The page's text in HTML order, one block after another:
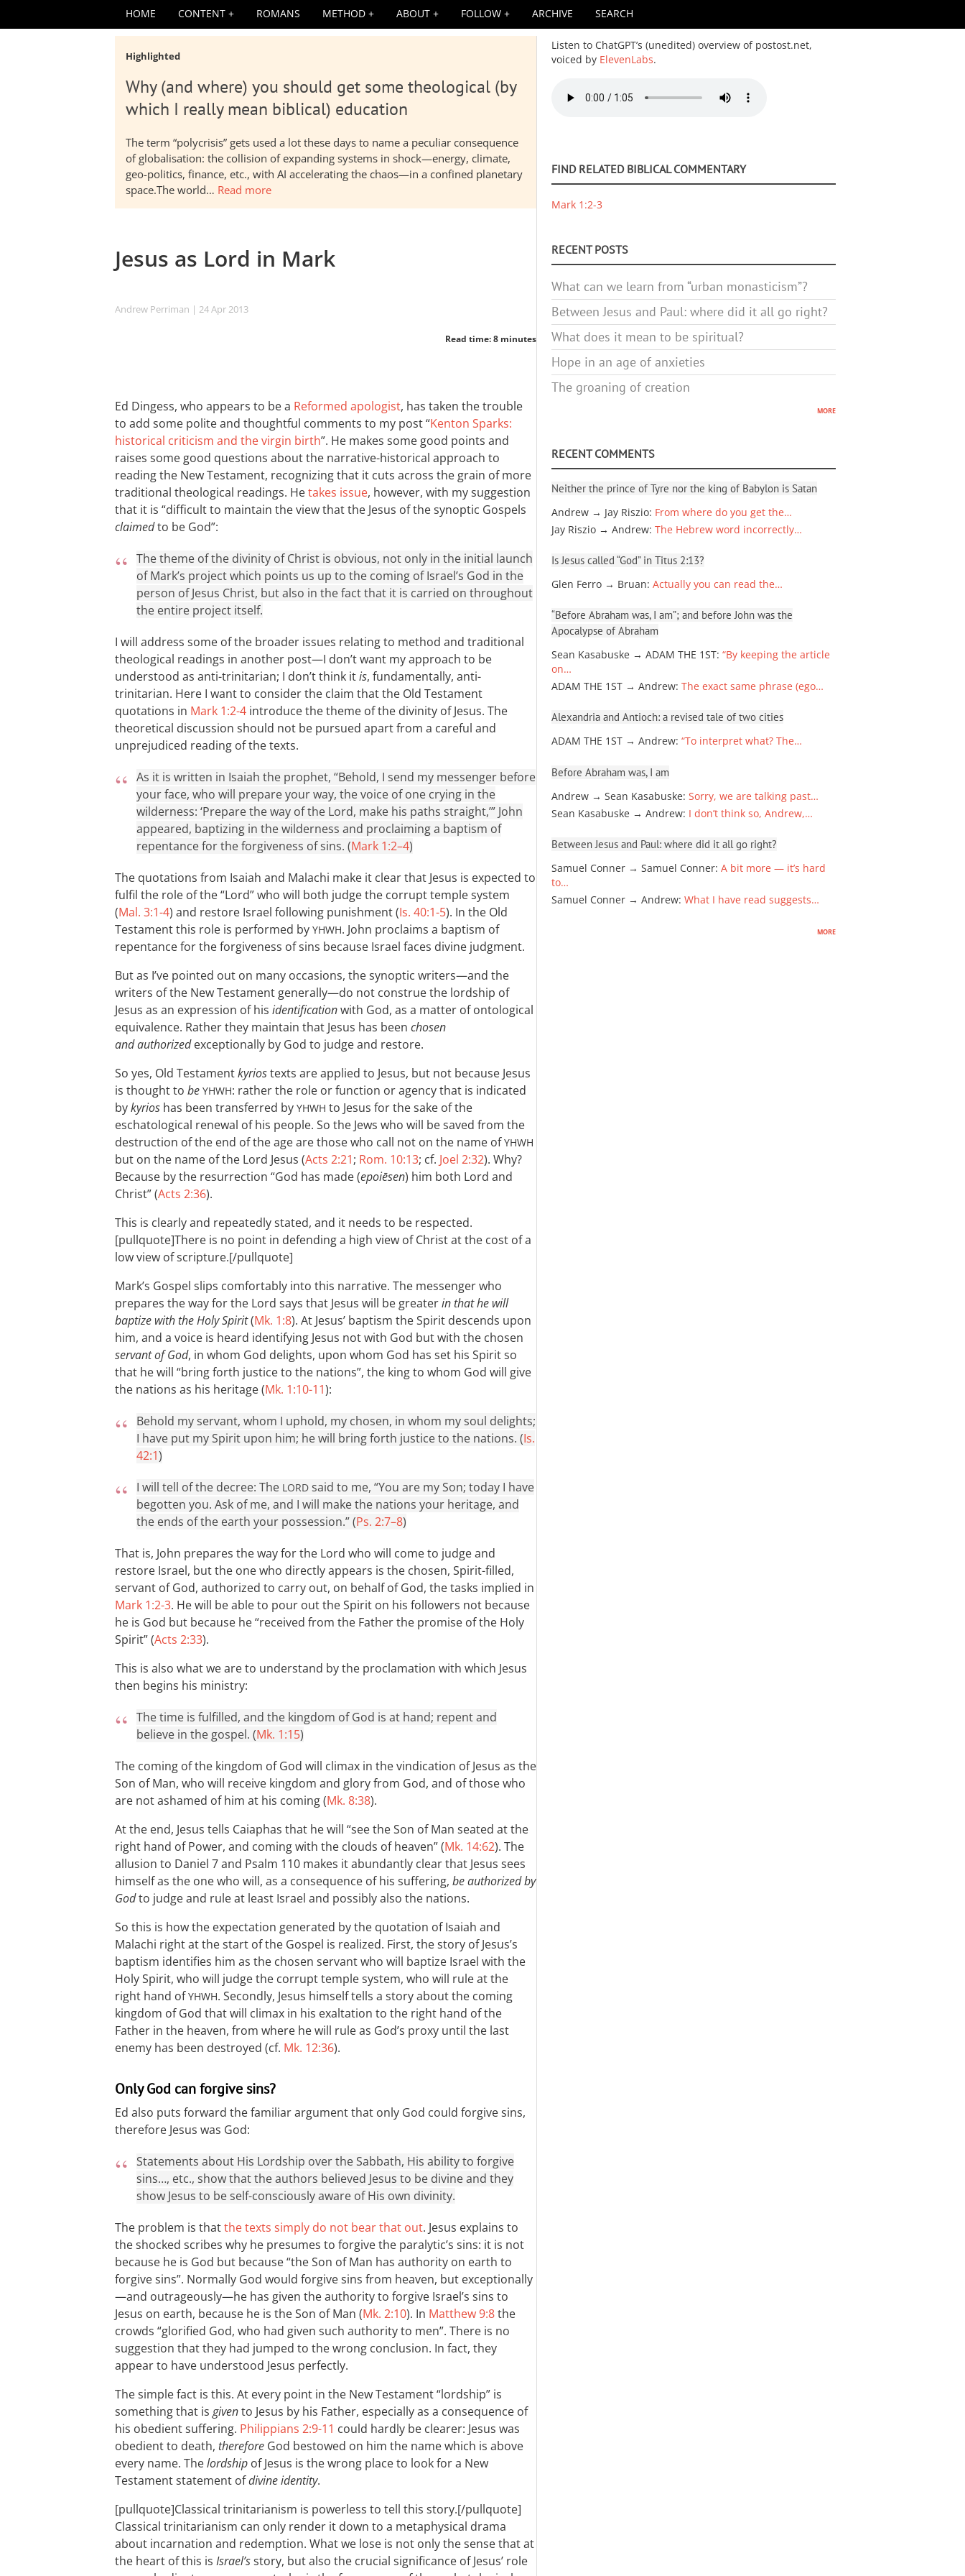
HOME CONTENT ROMANS METHOD ABOUT FOLLOW ARCHIVE SEARCH
Highlighted
Why (and where) you should get some theological (by
which I really mean biblical) education
The term “polycrisis” gets used a lot these days to name a peculiar consequence
of globalisation: the collision of expanding systems in shock—energy, climate,
geo-politics, finance, etc., with AI accelerating the chaos—in a confined planetary
space.The world… Read more
Jesus as Lord in Mark
Andrew Perriman | 24 Apr 2013
Read time: 8 minutes
Ed Dingess, who appears to be a Reformed apologist, has taken the trouble
to add some polite and thoughtful comments to my post “Kenton Sparks:
historical criticism and the virgin birth”. He makes some good points and
raises some good questions about the narrative-historical approach to
reading the New Testament, recognizing that it cuts across the grain of more
traditional theological readings. Hetakes issue, however, with my suggestion
that it is “difficult to maintain the view that the Jesus of the synoptic Gospels
claimedto be God”:
The theme of the divinity of Christ is obvious, not only in the initial launch
of Mark’s project which points us up to the coming of Israel’s God in the
person of Jesus Christ, but also in the fact that it is carried on throughout
the entire project itself.
I will address some of the broader issues relating to method and traditional
theological readings in another post—I don’t want my approach to be
understood as anti-trinitarian; I don’t think itis, fundamentally, anti-
trinitarian. Here I want to consider the claim that the Old Testament
quotations in Mark 1:2-4 introduce the theme of the divinity of Jesus. The
theoretical discussion should not be pursued apart from a careful and
unprejudiced reading of the texts.
As it is written in Isaiah the prophet, “Behold, I send my messenger before
your face, who will prepare your way, the voice of one crying in the
wilderness: ‘Prepare the way of the Lord, make his paths straight,’” John
appeared, baptizing in the wilderness and proclaiming a baptism of
repentance for the forgiveness of sins. (Mark 1:2–4)
The quotations from Isaiah and Malachi make it clear that Jesus is expected to
fulfil the role of the “Lord” who will both judge the corrupt temple system
(Mal. 3:1-4) and restore Israel following punishment (Is. 40:1-5). In the Old
Testament this role is performed by YHWH. John proclaims a baptism of
repentance for the forgiveness of sins because Israel faces divine judgment.
But as I’ve pointed out on many occasions, the synoptic writers—and the
writers of the New Testament generally—do not construe the lordship of
Jesus as an expression of his identificationwith God, as a matter of ontological
equivalence. Rather they maintain that Jesus has been chosen
and authorizedexceptionally by God to judge and restore.
So yes, Old Testamentkyriostexts are applied to Jesus, but not because Jesus
is thought to be YHWH: rather the role or function or agency that is indicated
bykyrios has been transferred by YHWH to Jesus for the sake of the
eschatological renewal of his people. So the Jews who will be saved from the
destruction of the end of the age are those who call not on the name ofYHWH
but on the name of the Lord Jesus (Acts 2:21; Rom. 10:13; cf. Joel 2:32). Why?
Because by the resurrection “God has made (epoiēsen) him both Lord and
Christ” (Acts 2:36).
This is clearly and repeatedly stated, and it needs to be respected.
[pullquote]There is no point in defending a high view of Christ at the cost of a
low view of scripture.[/pullquote]
Mark’s Gospel slips comfortably into this narrative. The messenger who
prepares the way for the Lord says that Jesus will be greaterin that he will
baptize with the Holy Spirit(Mk. 1:8). At Jesus’ baptism the Spirit descends upon
him, and a voice is heard identifying Jesus not with God but with the chosen
servant of God, in whom God delights, upon whom God has set his Spirit so
that he will “bring forth justice to the nations”, the king to whom God will give
the nations as his heritage (Mk. 1:10-11):
Behold my servant, whom I uphold, my chosen, in whom my soul delights;
I have put my Spirit upon him; he will bring forth justice to the nations. (Is.
42:1)
I will tell of the decree: The LORD said to me, “You are my Son; today I have
begotten you. Ask of me, and I will make the nations your heritage, and
the ends of the earth your possession.” (Ps. 2:7–8)
That is, John prepares the way for the Lord who will come to judge and
restore Israel, but the one who directly appears is the chosen, Spirit-filled,
servant of God, authorized to carry out, on behalf of God, the tasks implied in
Mark 1:2-3. He will be able to pour out the Spirit on his followers not because
he is God but because he “received from the Father the promise of the Holy
Spirit” (Acts 2:33).
This is also what we are to understand by the proclamation with which Jesus
then begins his ministry:
The time is fulfilled, and the kingdom of God is at hand; repent and
believe in the gospel. (Mk. 1:15)
The coming of the kingdom of God will climax in the vindication of Jesus as the
Son of Man, who will receive kingdom and glory from God, and of those who
are not ashamed of him at his coming (Mk. 8:38).
At the end, Jesus tells Caiaphas that he will “see the Son of Man seated at the
right hand of Power, and coming with the clouds of heaven” (Mk. 14:62). The
allusion to Daniel 7and Psalm 110 makes it abundantly clear that Jesus sees
himself as the one who will, as a consequence of his suffering, be authorized by
Godto judge and rule at least Israel and possibly also the nations.
So this is how the expectation generated by the quotation of Isaiah and
Malachi right at the start of the Gospel is realized. First, the story of Jesus’s
baptism identifies him as the chosen servant who will baptize Israel with the
Holy Spirit, who will judge the corrupt temple system, who will rule at the
right hand ofYHWH. Secondly, Jesus himself tells a story about the coming
kingdom of God that will climax in his exaltation to the right hand of the
Father in the heaven, from where he will rule as God’s proxy until the last
enemy has been destroyed (cf. Mk. 12:36).
Only God can forgive sins?
Ed also puts forward the familiar argument that only God could forgive sins,
therefore Jesus was God:
Statements about His Lordship over the Sabbath, His ability to forgive
sins…, etc., show that the authors believed Jesus to be divine and they
show Jesus to be self-consciously aware of His own divinity.
The problem is thatthe texts simply do not bear that out. Jesus explains to
the shocked scribes why he presumes to forgive the paralytic’s sins: it is not
because he is God but because “the Son of Man has authority on earth to
forgive sins”. Normally God would forgive sins from heaven, but exceptionally
—and outrageously—he has given the authority to forgive Israel’s sins to
Jesus on earth, because he is the Son of Man (Mk. 2:10). In Matthew 9:8the
crowds “glorified God, who had given such authority to men”. There is no
suggestion that they had jumped to the wrong conclusion. In fact, they
appear to have understood Jesus perfectly.
The simple fact is this. At every point in the New Testament “lordship” is
something that is givento Jesus by his Father, especially as a consequence of
his obedient suffering. Philippians 2:9-11 could hardly be clearer: Jesus was
obedient to death, therefore God bestowed on him the name which is above
every name. Thelordship of Jesus is the wrong place to look for a New
Testament statement ofdivine identity.
[pullquote]Classical trinitarianism is powerless to tell this story.[/pullquote]
Classical trinitarianism can only render it down to a metaphysical drama
about incarnation and redemption. What we lose is not only the sense that at
the heart of this is Israel’sstory, but also the crucial significance of Jesus’ role
Listen to ChatGPT’s (unedited) overview of postost.net,
voiced by ElevenLabs.
FIND RELATED BIBLICAL COMMENTARY
Mark 1:2-3
RECENT POSTS
What can we learn from “urban monasticism”?
Between Jesus and Paul: where did it all go right?
What does it mean to be spiritual?
Hope in an age of anxieties
The groaning of creation
more
RECENT COMMENTS
Neither the prince of Tyre nor the king of Babylon is Satan
Andrew → Jay Riszio: From where do you get the…
Jay Riszio → Andrew: The Hebrew word incorrectly…
Is Jesus called “God” in Titus 2:13?
Glen Ferro → Bruan: Actually you can read the…
“Before Abraham was, I am”; and before John was the
Apocalypse of Abraham
Sean Kasabuske → ADAM THE 1ST: “By keeping the article
on…
ADAM THE 1ST → Andrew: The exact same phrase (ego…
Alexandria and Antioch: a revised tale of two cities
ADAM THE 1ST → Andrew: “To interpret what? The…
Before Abraham was, I am
Andrew → Sean Kasabuske: Sorry, we are talking past…
Sean Kasabuske → Andrew: I don’t think so, Andrew,…
Between Jesus and Paul: where did it all go right?
Samuel Conner → Samuel Conner: A bit more — it’s hard
to…
Samuel Conner → Andrew: What I have read suggests…
more